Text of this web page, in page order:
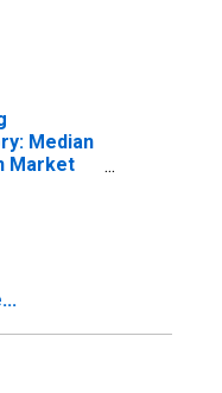
Median
Market